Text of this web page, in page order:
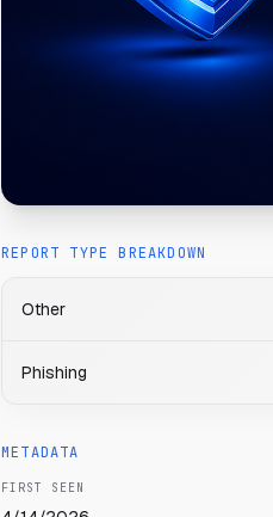
REPORT TYPE BREAKDOWN
Other
Phishing
METADATA
FIRST SEEN